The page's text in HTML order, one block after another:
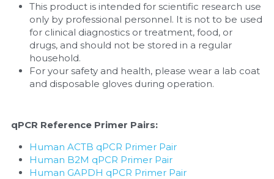
This product is intended for scientific research use
only by professional personnel. It is not to be used
for clinical diagnostics or treatment, food, or
drugs, and should not be stored in a regular
household.
For your safety and health, please wear a lab coat
and disposable gloves during operation.
qPCR Reference Primer Pairs:
Human ACTB qPCR Primer Pair
Human B2M qPCR Primer Pair
Human GAPDH qPCR Primer Pair